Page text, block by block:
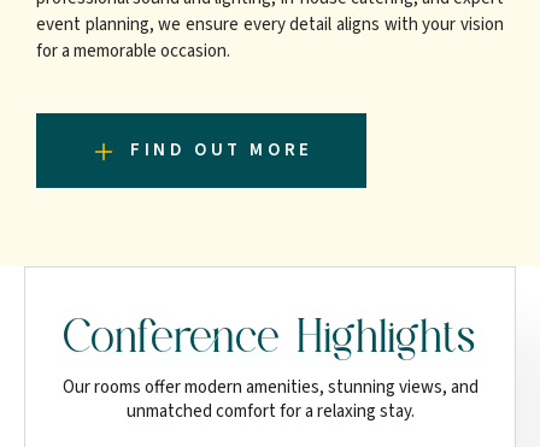
event planning, we ensure every detail aligns with your vision
for a memorable occasion.
FIND OUT MORE
Conference Highlights
Our rooms offer modern amenities, stunning views, and
unmatched comfort for a relaxing stay.